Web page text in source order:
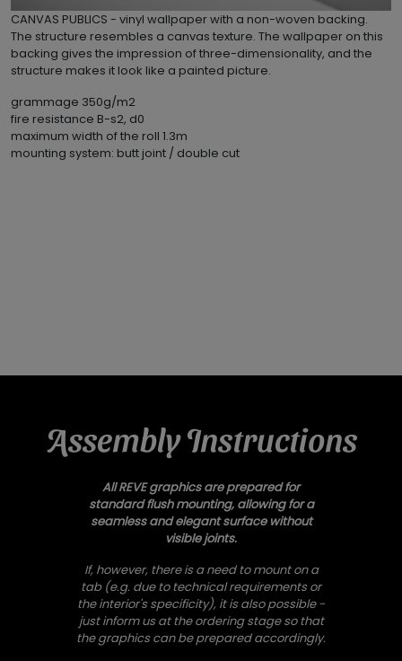
CANVAS PUBLICS - vinyl wallpaper with a non-woven backing.
The structure resembles a canvas texture. The wallpaper on this
backing gives the impression of three-dimensionality, and the
structure makes it look like a painted picture.
grammage 350g/m2
fire resistance B-s2, d0
maximum width of the roll 1.3m
mounting system: butt joint / double cut
Assembly Instructions
All REVE graphics are prepared for
standard flush mounting, allowing for a
seamless and elegant surface without
visible joints.
If, however, there is a need to mount on a
tab (e.g. due to technical requirements or
the interior's specificity), it is also possible -
just inform us at the ordering stage so that
the graphics can be prepared accordingly.